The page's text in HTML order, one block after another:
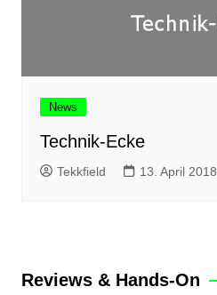
News
Technik-Ecke
Tekkfield 13. April 2018
Reviews & Hands-On